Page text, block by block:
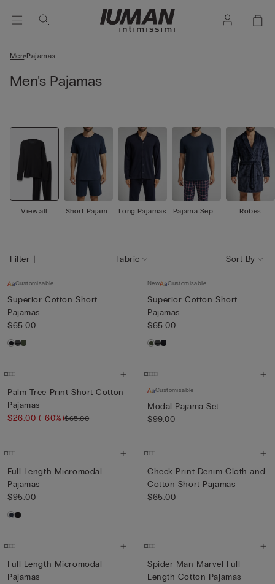
Men Pajamas
Men's Pajamas
View all
Short Pajama
Long Pajamas
Pajama Separ
Robes
Filter Fabric Sort By
Customisable
Superior Cotton Short
Pajamas
$65.00
New Customisable
Superior Cotton Short
Pajamas
$65.00
Palm Tree Print Short Cotton
Pajamas
$26.00 (-60%)$65.00
Customisable
Modal Pajama Set
$99.00
Full Length Micromodal
Pajamas
$95.00
Check Print Denim Cloth and
Cotton Short Pajamas
$65.00
Full Length Micromodal
Pajamas
Spider-Man Marvel Full
Length Cotton Pajamas